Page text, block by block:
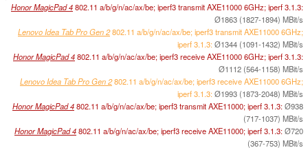
Honor MagicPad 4802.11 a/​b/​g/​n/​ac/​ax/​be; iperf3 transmit AXE11000 6GHz; iperf 3.1.3:
Ø1863 (1827-1894) MBit/s
Lenovo Idea Tab Pro Gen 2802.11 a/​b/​g/​n/​ac/​ax/​be; iperf3 transmit AXE11000 6GHz;
iperf 3.1.3:Ø1344 (1091-1432) MBit/s
Honor MagicPad 4802.11 a/​b/​g/​n/​ac/​ax/​be; iperf3 receive AXE11000 6GHz; iperf 3.1.3:
Ø1112 (564-1158) MBit/s
Lenovo Idea Tab Pro Gen 2802.11 a/​b/​g/​n/​ac/​ax/​be; iperf3 receive AXE11000 6GHz;
iperf 3.1.3:Ø1993 (1873-2048) MBit/s
Honor MagicPad 4802.11 a/​b/​g/​n/​ac/​ax/​be; iperf3 transmit AXE11000; iperf 3.1.3:Ø938
(717-1037) MBit/s
Honor MagicPad 4802.11 a/​b/​g/​n/​ac/​ax/​be; iperf3 receive AXE11000; iperf 3.1.3:Ø720
(367-753) MBit/s